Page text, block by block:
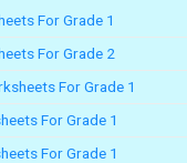
For Grade 1
For Grade 2
For Grade 1
For Grade 1
For Grade 1